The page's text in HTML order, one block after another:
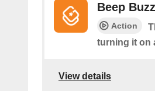
Beep
Action
turning it on
View details